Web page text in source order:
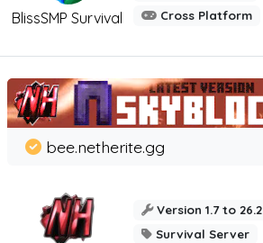
BlissSMP Survival
Cross Platform
bee.netherite.gg
Version 1.7 to 26.2
Survival Server